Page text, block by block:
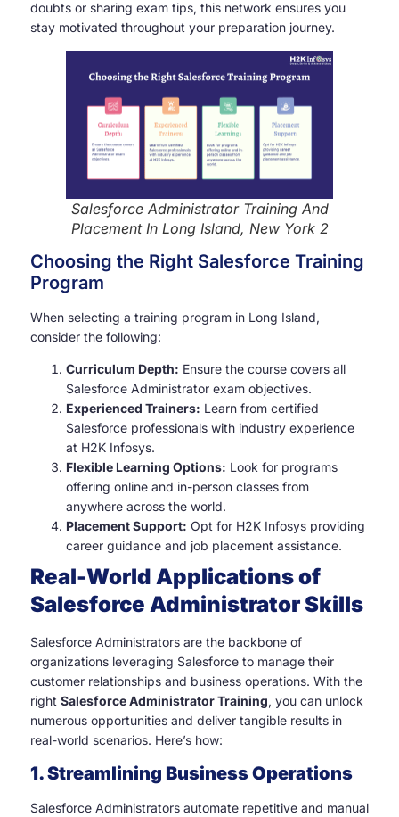
doubts or sharing exam tips, this network ensures you
stay motivated throughout your preparation journey.
Salesforce Administrator Training And
Placement In Long Island, New York 2
Choosing the Right Salesforce Training
Program
When selecting a training program in Long Island,
consider the following:
Curriculum Depth: Ensure the course covers all
Salesforce Administrator exam objectives.
Experienced Trainers: Learn from certified
Salesforce professionals with industry experience
at H2K Infosys.
Flexible Learning Options: Look for programs
offering online and in-person classes from
anywhere across the world.
Placement Support: Opt for H2K Infosys providing
career guidance and job placement assistance.
Real-World Applications of
Salesforce Administrator Skills
Salesforce Administrators are the backbone of
organizations leveraging Salesforce to manage their
customer relationships and business operations. With the
right Salesforce Administrator Training, you can unlock
numerous opportunities and deliver tangible results in
real-world scenarios. Here’s how:
1. Streamlining Business Operations
Salesforce Administrators automate repetitive and manual